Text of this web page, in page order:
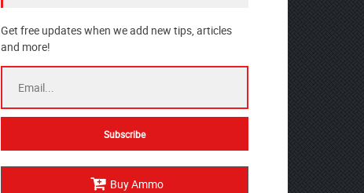
Get free updates when we add new tips, articles
and more!
Buy Ammo